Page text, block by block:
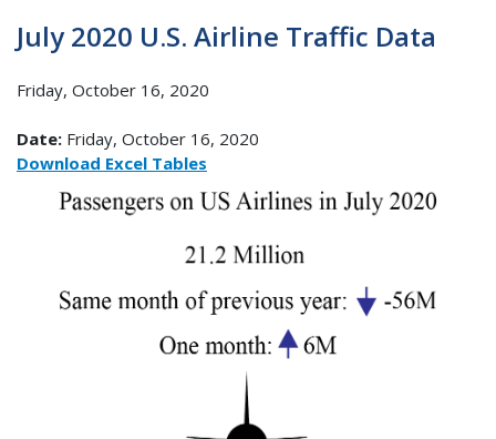
July 2020 U.S. Airline Traffic Data
Friday, October 16, 2020
Date: Friday, October 16, 2020
Download Excel Tables